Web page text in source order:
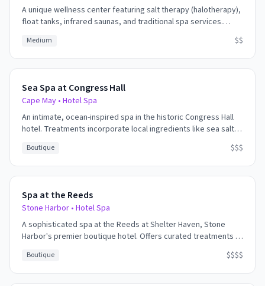
A unique wellness center featuring salt therapy (halotherapy),
float tanks, infrared saunas, and traditional spa services.
Medium $$
Sea Spa at Congress Hall
Cape May • Hotel Spa
An intimate, ocean-inspired spa in the historic Congress Hall
hotel. Treatments incorporate local ingredients like sea salt,
seaweed, and beach plum. The Victorian-era charm combines
with modern wellness for a unique Cape May experience.
Boutique $$$
Spa at the Reeds
Stone Harbor • Hotel Spa
A sophisticated spa at the Reeds at Shelter Haven, Stone
Harbor's premier boutique hotel. Offers curated treatments in
Boutique $$$$